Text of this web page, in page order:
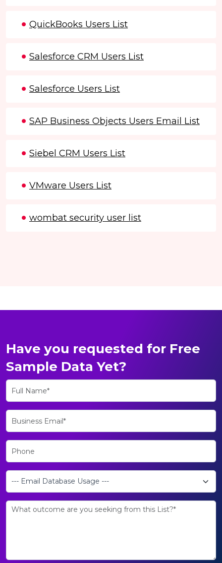
QuickBooks Users List
Salesforce CRM Users List
Salesforce Users List
SAP Business Objects Users Email List
Siebel CRM Users List
VMware Users List
wombat security user list
Have you requested for Free
Sample Data Yet?